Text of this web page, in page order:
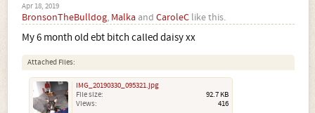
Apr 18, 2019
BronsonTheBulldog, Malka and CaroleC like this.
My 6 month old ebt bitch called daisy xx
Attached Files:
IMG_20190330_095321.jpg
File size:
92.7 KB
Views:
416